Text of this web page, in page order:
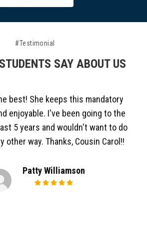
#Testimonial
SAY ABOUT US
best! She keeps this mandatory
enjoyable. I've been going to the
5 years and wouldn't want to do
other way. Thanks, Cousin Carol!!
Patty Williamson